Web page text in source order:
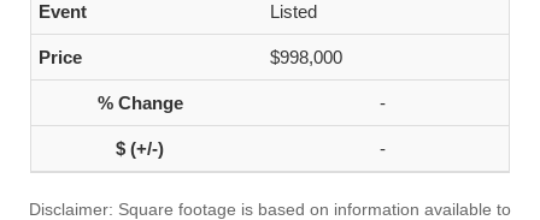
Listed
$998,000
-
-
Disclaimer: Square footage is based on information available to